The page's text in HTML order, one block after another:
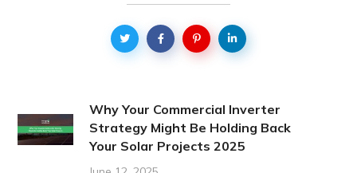
Why Your Commercial Inverter
Strategy Might Be Holding Back
Your Solar Projects 2025